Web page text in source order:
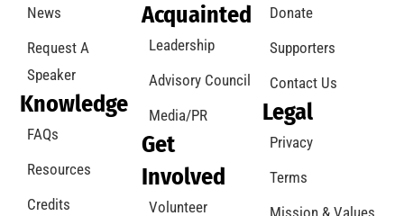
News
Request A
Speaker
Knowledge
FAQs
Resources
Credits
Acquainted
Leadership
Advisory Council
Media/PR
Get
Involved
Volunteer
Donate
Supporters
Contact Us
Legal
Privacy
Terms